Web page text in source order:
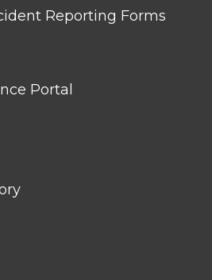
Reporting Forms
Portal